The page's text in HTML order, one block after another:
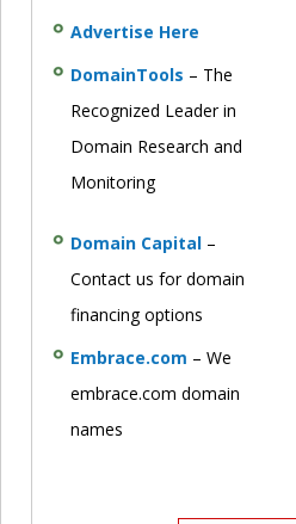
Advertise Here
DomainTools – The
Recognized Leader in
Domain Research and
Monitoring
Domain Capital –
Contact us for domain
financing options
Embrace.com – We
embrace.com domain
names